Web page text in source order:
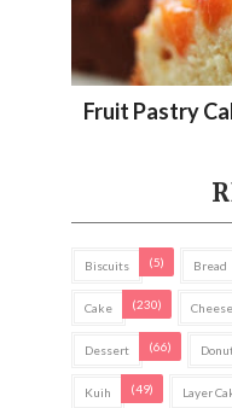
Fruit Pastry
Biscuits (5) Bread
Cake (230)
Dessert (66)
Kuih (49) Layer